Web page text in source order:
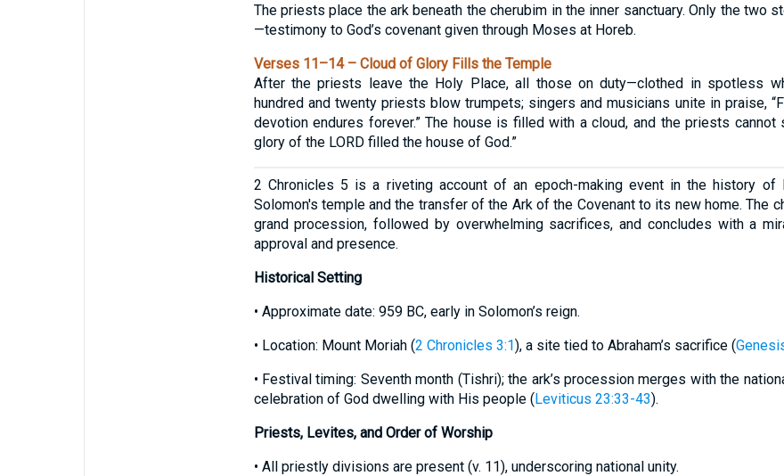
The priests place the ark beneath the cherubim in the inner sanctuary. Only the two
—testimony to God’s covenant given through Moses at Horeb.
Verses 11–14 – Cloud of Glory Fills the Temple
After the priests leave the Holy Place, all those on duty—clothed in spotless
hundred and twenty priests blow trumpets; singers and musicians unite in praise,
devotion endures forever.” The house is filled with a cloud, and the priests cannot
glory of the LORD filled the house of God.”
2 Chronicles 5 is a riveting account of an epoch-making event in the history of
Solomon's temple and the transfer of the Ark of the Covenant to its new home. The
grand procession, followed by overwhelming sacrifices, and concludes with a
approval and presence.
Historical Setting
• Approximate date: 959 BC, early in Solomon’s reign.
• Location: Mount Moriah (2 Chronicles 3:1), a site tied to Abraham’s sacrifice (
• Festival timing: Seventh month (Tishri); the ark’s procession merges with the
celebration of God dwelling with His people (Leviticus 23:33-43).
Priests, Levites, and Order of Worship
• All priestly divisions are present (v. 11), underscoring national unity.